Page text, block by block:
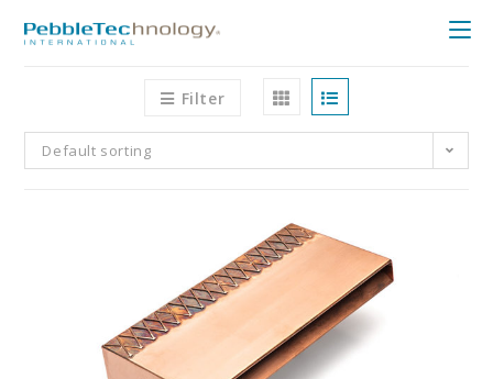
Filter
Default sorting